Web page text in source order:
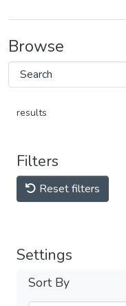
Browse
results
Filters
Reset filters
Settings
Sort By